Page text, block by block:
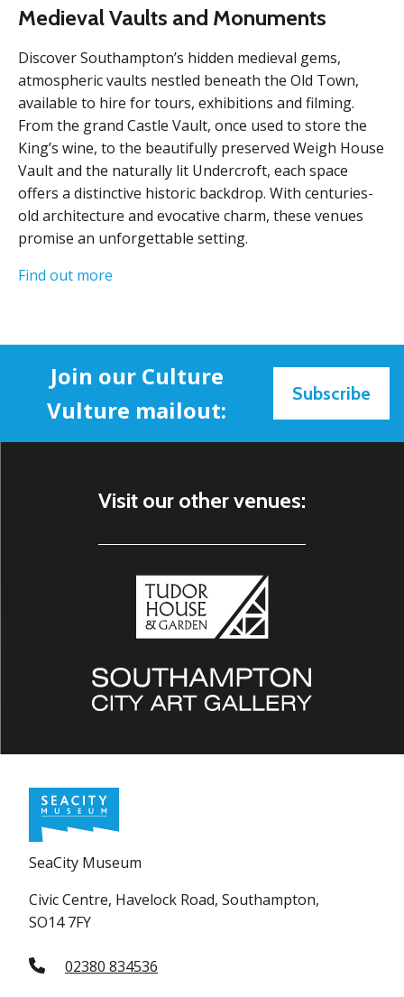
Medieval Vaults and Monuments
Discover Southampton’s hidden medieval gems,
atmospheric vaults nestled beneath the Old Town,
available to hire for tours, exhibitions and filming.
From the grand Castle Vault, once used to store the
King’s wine, to the beautifully preserved Weigh House
Vault and the naturally lit Undercroft, each space
offers a distinctive historic backdrop. With centuries-
old architecture and evocative charm, these venues
promise an unforgettable setting.
Find out more
Join our Culture
Vulture mailout:
Subscribe
Visit our other venues:
SeaCity Museum
Civic Centre, Havelock Road, Southampton,
SO14 7FY
02380 834536